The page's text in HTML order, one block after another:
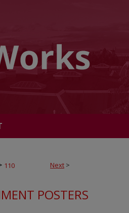
Next >
110
POSTERS